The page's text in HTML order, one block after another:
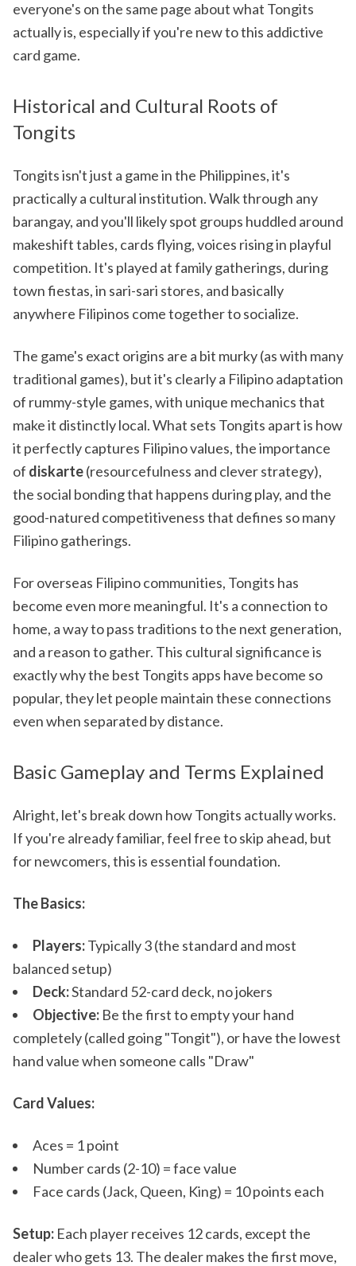
everyone's on the same page about what Tongits
actually is, especially if you're new to this addictive
card game.
Historical and Cultural Roots of
Tongits
Tongits isn't just a game in the Philippines, it's
practically a cultural institution. Walk through any
barangay, and you'll likely spot groups huddled around
makeshift tables, cards flying, voices rising in playful
competition. It's played at family gatherings, during
town fiestas, in sari-sari stores, and basically
anywhere Filipinos come together to socialize.
The game's exact origins are a bit murky (as with many
traditional games), but it's clearly a Filipino adaptation
of rummy-style games, with unique mechanics that
make it distinctly local. What sets Tongits apart is how
it perfectly captures Filipino values, the importance
of diskarte(resourcefulness and clever strategy),
the social bonding that happens during play, and the
good-natured competitiveness that defines so many
Filipino gatherings.
For overseas Filipino communities, Tongits has
become even more meaningful. It's a connection to
home, a way to pass traditions to the next generation,
and a reason to gather. This cultural significance is
exactly why the best Tongits apps have become so
popular, they let people maintain these connections
even when separated by distance.
Basic Gameplay and Terms Explained
Alright, let's break down how Tongits actually works.
If you're already familiar, feel free to skip ahead, but
for newcomers, this is essential foundation.
The Basics:
Players:Typically 3 (the standard and most
balanced setup)
Deck:Standard 52-card deck, no jokers
Objective: Be the first to empty your hand
completely (called going "Tongit"), or have the lowest
hand value when someone calls "Draw"
Card Values:
Aces = 1 point
Number cards (2-10) = face value
Face cards (Jack, Queen, King) = 10 points each
Setup: Each player receives 12 cards, except the
dealer who gets 13. The dealer makes the first move,